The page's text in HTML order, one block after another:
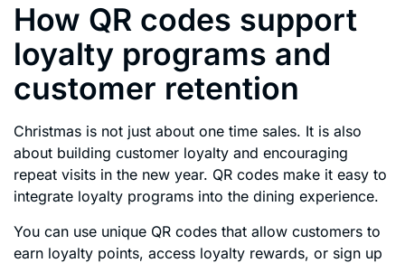
How QR codes support
loyalty programs and
customer retention
Christmas is not just about one time sales. It is also
about building customer loyalty and encouraging
repeat visits in the new year. QR codes make it easy to
integrate loyalty programs into the dining experience.
You can use unique QR codes that allow customers to
earn loyalty points, access loyalty rewards, or sign up